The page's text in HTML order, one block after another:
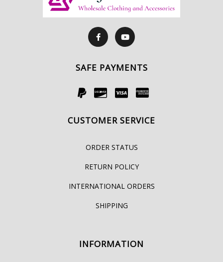
SAFE PAYMENTS
CUSTOMER SERVICE
ORDER STATUS
RETURN POLICY
INTERNATIONAL ORDERS
SHIPPING
INFORMATION